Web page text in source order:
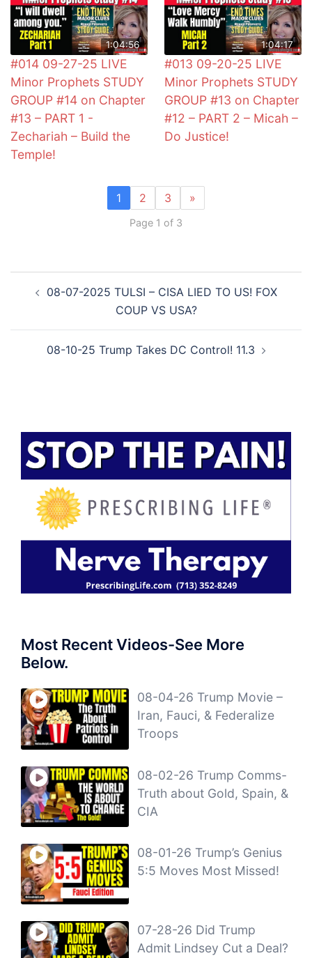
1:04:56
#014 09-27-25 LIVE
Minor Prophets STUDY
GROUP #14 on Chapter
#13 – PART 1 -
Zechariah – Build the
Temple!
1:04:17
#013 09-20-25 LIVE
Minor Prophets STUDY
GROUP #13 on Chapter
#12 – PART 2 – Micah –
Do Justice!
1 2 3 »
Page 1 of 3
navigation
08-07-2025 TULSI – CISA LIED TO US! FOX
COUP VS USA?
08-10-25 Trump Takes DC Control! 11.3
Most Recent Videos-See More
Below.
08-04-26 Trump Movie –
Iran, Fauci, & Federalize
Troops
08-02-26 Trump Comms-
Truth about Gold, Spain, &
CIA
08-01-26 Trump’s Genius
5:5 Moves Most Missed!
07-28-26 Did Trump
Admit Lindsey Cut a Deal?